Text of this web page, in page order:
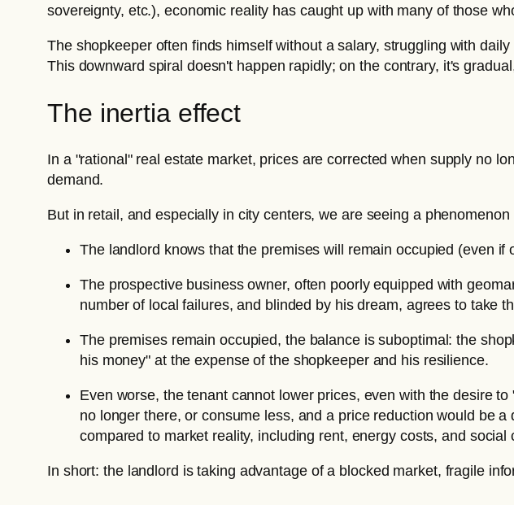
sovereignty, etc.), economic reality has caught up with many of those
The shopkeeper often finds himself without a salary, struggling with
This downward spiral doesn't happen rapidly; on the contrary, it's
The inertia effect
In a "rational" real estate market, prices are corrected when supply no
demand.
But in retail, and especially in city centers, we are seeing a phenomenon
The landlord knows that the premises will remain occupied (even
The prospective business owner, often poorly equipped with
number of local failures, and blinded by his dream, agrees to take
The premises remain occupied, the balance is suboptimal: the
his money" at the expense of the shopkeeper and his resilience.
Even worse, the tenant cannot lower prices, even with the desire
no longer there, or consume less, and a price reduction would be
compared to market reality, including rent, energy costs, and social
In short: the landlord is taking advantage of a blocked market, fragile